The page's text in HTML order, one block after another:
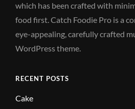
which has been crafted with
food first. Catch Foodie Pro is a
eye-appealing, carefully crafted
WordPress theme.
RECENT POSTS
Cake